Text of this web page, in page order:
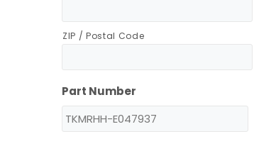
ZIP / Postal Code
Part Number